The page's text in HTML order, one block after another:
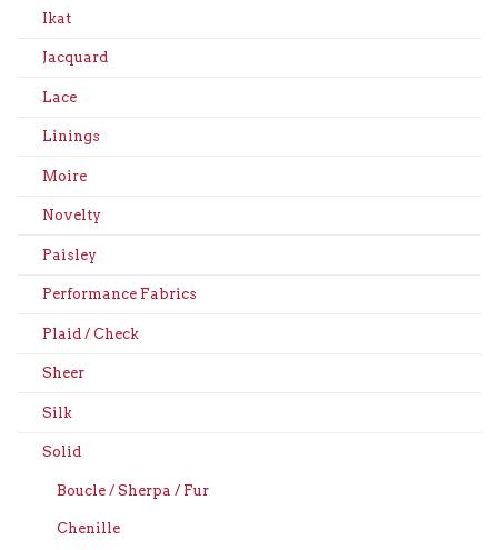
Ikat
Jacquard
Lace
Linings
Moire
Novelty
Paisley
Performance Fabrics
Plaid / Check
Sheer
Silk
Solid
Boucle / Sherpa / Fur
Chenille